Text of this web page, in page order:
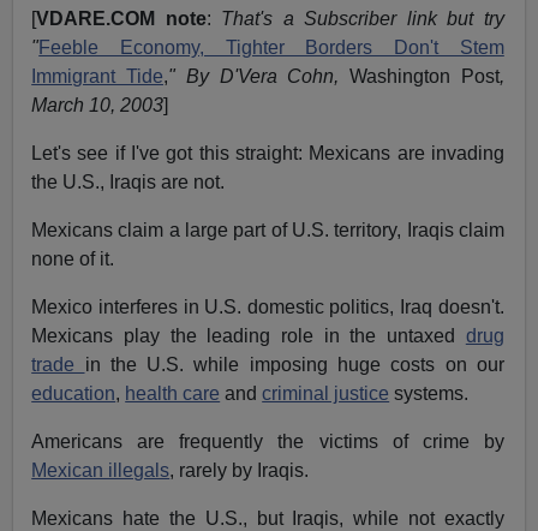
[VDARE.COM note: That's a Subscriber link but try
"Feeble Economy, Tighter Borders Don't Stem
Immigrant Tide," By D'Vera Cohn,Washington Post,
March 10, 2003]
Let's see if I've got this straight: Mexicans are invading
the U.S., Iraqis are not.
Mexicans claim a large part of U.S. territory, Iraqis claim
none of it.
Mexico interferes in U.S. domestic politics, Iraq doesn't.
Mexicans play the leading role in the untaxed drug
trade in the U.S. while imposing huge costs on our
education, health care andcriminal justice systems.
Americans are frequently the victims of crime by
Mexican illegals, rarely by Iraqis.
Mexicans hate the U.S., but Iraqis, while not exactly